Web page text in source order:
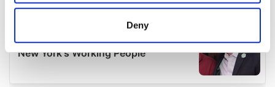
location which can be accurate to within several
Find out more about how your personal data is processed
Deny